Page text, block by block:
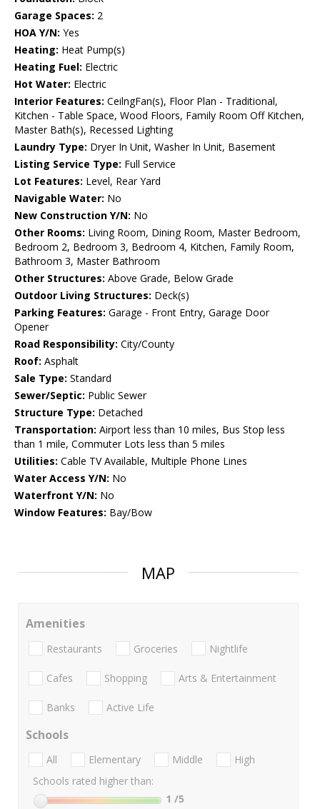
Garage Spaces: 2
HOA Y/N: Yes
Heating: Heat Pump(s)
Heating Fuel: Electric
Hot Water: Electric
Interior Features: CeilngFan(s), Floor Plan - Traditional,
Kitchen - Table Space, Wood Floors, Family Room Off Kitchen,
Master Bath(s), Recessed Lighting
Laundry Type: Dryer In Unit, Washer In Unit, Basement
Listing Service Type: Full Service
Lot Features: Level, Rear Yard
Navigable Water: No
New Construction Y/N: No
Other Rooms: Living Room, Dining Room, Master Bedroom,
Bedroom 2, Bedroom 3, Bedroom 4, Kitchen, Family Room,
Bathroom 3, Master Bathroom
Other Structures: Above Grade, Below Grade
Outdoor Living Structures: Deck(s)
Parking Features: Garage - Front Entry, Garage Door
Opener
Road Responsibility: City/County
Roof: Asphalt
Sale Type: Standard
Sewer/Septic: Public Sewer
Structure Type: Detached
Transportation: Airport less than 10 miles, Bus Stop less
than 1 mile, Commuter Lots less than 5 miles
Utilities: Cable TV Available, Multiple Phone Lines
Water Access Y/N: No
Waterfront Y/N: No
Window Features: Bay/Bow
MAP
Amenities
Restaurants Groceries Nightlife
Cafes Shopping Arts & Entertainment
Banks Active Life
Schools
All Elementary Middle
High
Schools rated higher than:
1 /5